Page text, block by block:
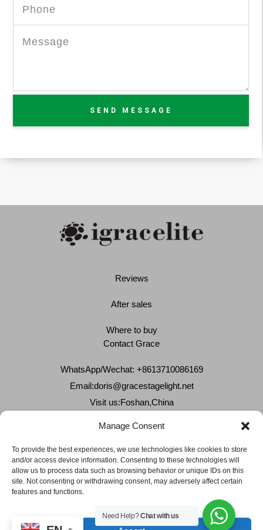
Manage Consent
To provide the best experiences, we use technologies like cookies to store
and/or access device information. Consenting to these technologies will
allow us to process data such as browsing behavior or unique IDs on this
site. Not consenting or withdrawing consent, may adversely affect certain
features and functions.
SEND MESSAGE
Reviews
After sales
Where to buy
Contact Grace
WhatsApp/Wechat: +8613710086169
Email:doris@gracestagelight.net
Visit us:Foshan,China
Delivery &Shipment
Cookies & privacy policy
Need Help?Chat with us